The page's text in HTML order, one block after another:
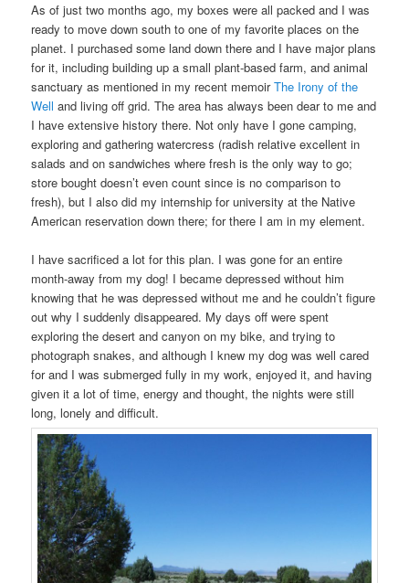
As of just two months ago, my boxes were all packed and I was
ready to move down south to one of my favorite places on the
planet. I purchased some land down there and I have major plans
for it, including building up a small plant-based farm, and animal
sanctuary as mentioned in my recent memoirThe Irony of the
Well and living off grid. The area has always been dear to me and
I have extensive history there. Not only have I gone camping,
exploring and gathering watercress (radish relative excellent in
salads and on sandwiches where fresh is the only way to go;
store bought doesn’t even count since is no comparison to
fresh), but I also did my internship for university at the Native
American reservation down there; for there I am in my element.
I have sacrificed a lot for this plan. I was gone for an entire
month-away from my dog! I became depressed without him
knowing that he was depressed without me and he couldn’t figure
out why I suddenly disappeared. My days off were spent
exploring the desert and canyon on my bike, and trying to
photograph snakes, and although I knew my dog was well cared
for and I was submerged fully in my work, enjoyed it, and having
given it a lot of time, energy and thought, the nights were still
long, lonely and difficult.